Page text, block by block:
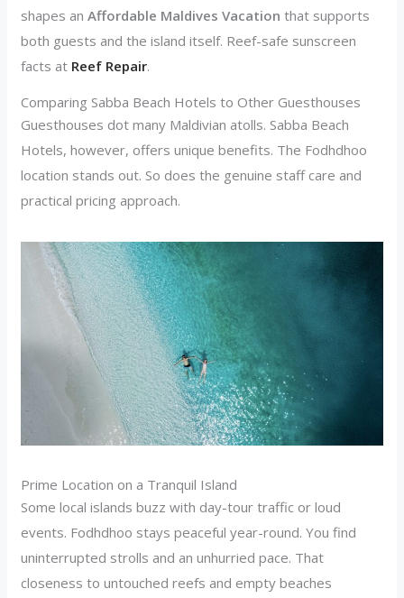
shapes anAffordable Maldives Vacation that supports
both guests and the island itself. Reef-safe sunscreen
facts at Reef Repair.
Comparing Sabba Beach Hotels to Other Guesthouses
Guesthouses dot many Maldivian atolls. Sabba Beach
Hotels, however, offers unique benefits. The Fodhdhoo
location stands out. So does the genuine staff care and
practical pricing approach.
Prime Location on a Tranquil Island
Some local islands buzz with day-tour traffic or loud
events. Fodhdhoo stays peaceful year-round. You find
uninterrupted strolls and an unhurried pace. That
closeness to untouched reefs and empty beaches